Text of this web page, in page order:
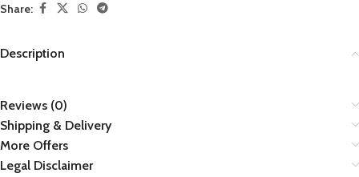
Share:
Description
Reviews (0)
Shipping & Delivery
More Offers
Legal Disclaimer